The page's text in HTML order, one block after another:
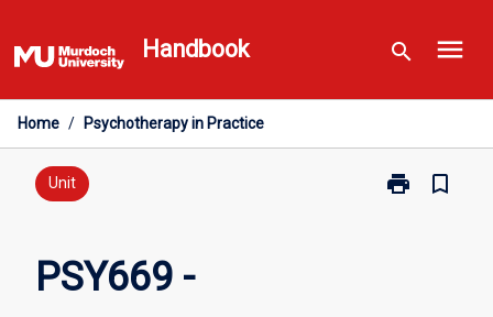
to
content
Handbook search menu
Home / Psychotherapy in Practice
Unit print
Print
bookmark_border
PSY669 -